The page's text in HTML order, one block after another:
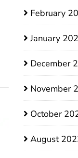
February
January
December
November
October
August